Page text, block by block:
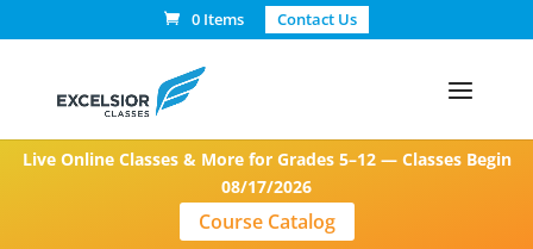
0 Items Contact Us
Live Online Classes & More for Grades 5–12 — Classes Begin
08/17/2026
Course Catalog